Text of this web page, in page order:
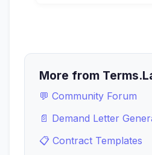
More from
💬 Community Forum
📄 Demand Letter
📋 Contract Templates